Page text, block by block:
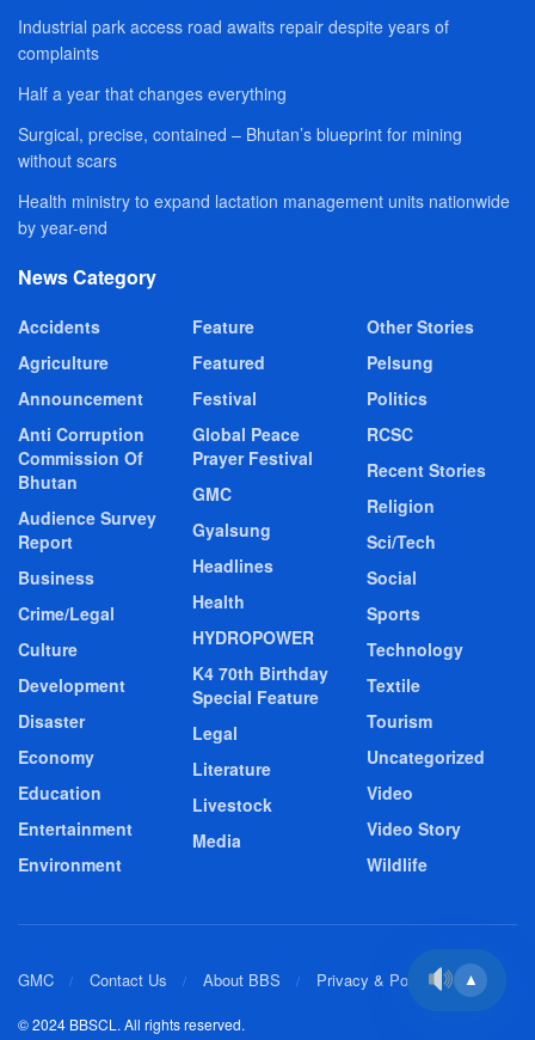
Industrial park access road awaits repair despite years of
complaints
Half a year that changes everything
Surgical, precise, contained – Bhutan’s blueprint for mining
without scars
Health ministry to expand lactation management units nationwide
by year-end
News Category
Accidents
Agriculture
Announcement
Anti Corruption
Commission Of
Bhutan
Audience Survey
Report
Business
Crime/Legal
Culture
Development
Disaster
Economy
Education
Entertainment
Environment
Feature
Featured
Festival
Global Peace
Prayer Festival
GMC
Gyalsung
Headlines
Health
HYDROPOWER
K4 70th Birthday
Special Feature
Legal
Literature
Livestock
Media
Other Stories
Pelsung
Politics
RCSC
Recent Stories
Religion
Sci/Tech
Social
Sports
Technology
Textile
Tourism
Uncategorized
Video
Video Story
Wildlife
GMC Contact Us About BBS Privacy & Policy
© 2024 BBSCL. All rights reserved.
▲